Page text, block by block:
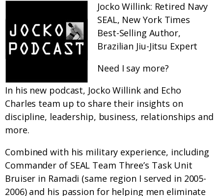
Jocko Willink: Retired Navy
SEAL, New York Times
Best-Selling Author,
Brazilian Jiu-Jitsu Expert
Need I say more?
In his new podcast, Jocko Willink and Echo
Charles team up to share their insights on
discipline, leadership, business, relationships and
more.
Combined with his military experience, including
Commander of SEAL Team Three’s Task Unit
Bruiser in Ramadi (same region I served in 2005-
2006) and his passion for helping men eliminate